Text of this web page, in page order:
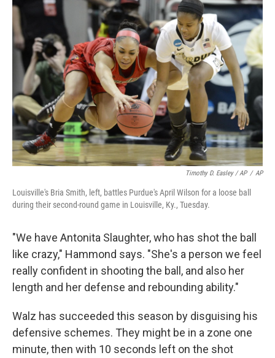
Timothy D. Easley / AP / AP
Louisville's Bria Smith, left, battles Purdue's April Wilson for a loose ball
during their second-round game in Louisville, Ky., Tuesday.
"We have Antonita Slaughter, who has shot the ball
like crazy," Hammond says. "She's a person we feel
really confident in shooting the ball, and also her
length and her defense and rebounding ability."
Walz has succeeded this season by disguising his
defensive schemes. They might be in a zone one
minute, then with 10 seconds left on the shot